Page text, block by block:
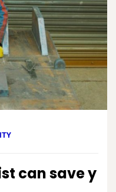
can save y